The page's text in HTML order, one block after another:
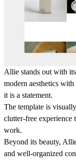
Allie stands out with
modern aesthetics
it is a statement.
The template is
clutter-free
work.
Beyond its beauty,
and well-organized